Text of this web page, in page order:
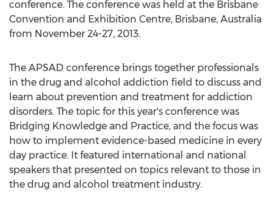
conference. The conference was held at the Brisbane
Convention and Exhibition Centre, Brisbane, Australia
from November 24-27, 2013.
The APSAD conference brings together professionals
in the drug and alcohol addiction field to discuss and
learn about prevention and treatment for addiction
disorders. The topic for this year's conference was
Bridging Knowledge and Practice, and the focus was
how to implement evidence-based medicine in every
day practice. It featured international and national
speakers that presented on topics relevant to those in
the drug and alcohol treatment industry.